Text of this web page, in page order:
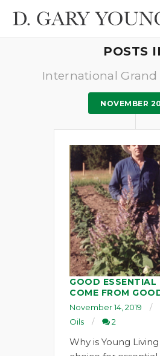
POSTS
International
NOVEMBER
GOOD ESSENTIAL
COME FROM
November 14, 2019
Oils
2
Why is Young